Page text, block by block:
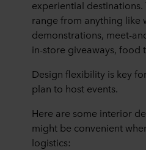
experiential destinations.
range from anything like
demonstrations, meet-
in-store giveaways, food
Design flexibility is key
plan to host events.
Here are some interior
might be convenient
logistics: